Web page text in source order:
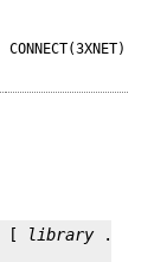
CONNECT(3XNET)
[ library ... ]